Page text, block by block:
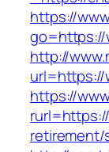
https://
go=https://
http://
url=https://
https://
retirement/